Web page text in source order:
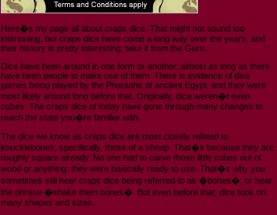
Here�s my page all about craps dice. That might not sound too
interesting, but craps dice have come a long way over the years, and
their history is pretty interesting; take it from the Guru.
Dice have been around in one form or another, almost as long as there
have been people to make use of them. There is evidence of dice
games being played by the Pharaohs of ancient Egypt, and they were
most likely around long before that. Originally, dice weren�t even
cubes. The craps dice of today have gone through many changes to
reach the state you�re familiar with.
The dice we know as craps dice are most closely related to
knucklebones; specifically, those of a sheep. That�s because they are
roughly square already. No one had to carve those little cubes out of
wood or anything; they were basically ready to use. That�s why you
sometimes still hear craps dice being referred to as �bones�, or hear
the phrase �shake them bones�. But even before that, dice took on
many shapes and sizes.